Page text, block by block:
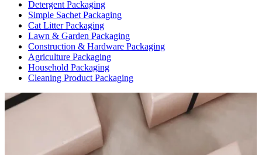
Detergent Packaging
Simple Sachet Packaging
Cat Litter Packaging
Lawn & Garden Packaging
Construction & Hardware Packaging
Agriculture Packaging
Household Packaging
Cleaning Product Packaging